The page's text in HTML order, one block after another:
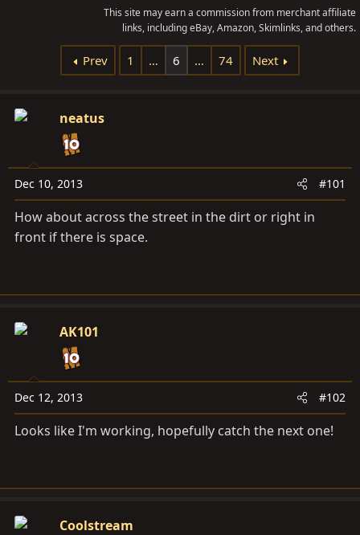
r
r
d
a
t
This site may earn a commission from merchant affiliate
links, including eBay, Amazon, Skimlinks, and others.
Prev 1 … 6 … 74 Next
neatus
Dec 10, 2013 #101
How about across the street in the dirt or right in
front if there is space.
AK101
Dec 12, 2013 #102
Looks like I'm working, hopefully catch the next one!
Coolstream